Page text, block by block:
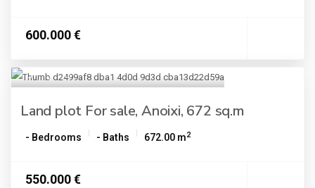
600.000 €
Land plot For sale, Anoixi, 672 sq.m
- Bedrooms - Baths 672.00 m2
550.000 €